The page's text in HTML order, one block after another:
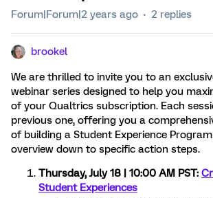
Forum|Forum|2 years ago 2 replies
brookel
We are thrilled to invite you to an
webinar series designed to help you
of your Qualtrics subscription. Each
previous one, offering you a
of building a Student Experience
overview down to specific action steps.
Thursday, July 18 | 10:00 AM PST:
Student Experiences